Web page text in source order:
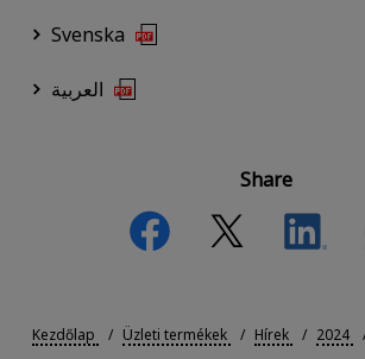
Svenska
العربية
Share
Kezdőlap Üzleti termékek Hírek 2024